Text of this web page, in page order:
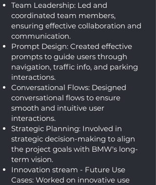
Team Leadership: Led and
coordinated team members,
ensuring effective collaboration and
communication.
Prompt Design: Created effective
prompts to guide users through
navigation, traffic info, and parking
interactions.
Conversational Flows: Designed
conversational flows to ensure
smooth and intuitive user
interactions.
Strategic Planning: Involved in
strategic decision-making to align
the project goals with BMW's long-
term vision.
Innovation stream - Future Use
Cases: Worked on innovative use